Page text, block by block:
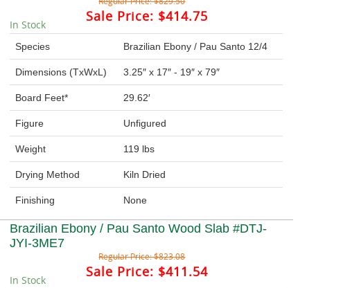
Sale Price: $414.75
In Stock
Species Brazilian Ebony / Pau Santo 12/4
Dimensions (TxWxL) 3.25″ x 17″ - 19″ x 79″
Board Feet* 29.62′
Figure Unfigured
Weight 119 lbs
Drying Method Kiln Dried
Finishing None
Brazilian Ebony / Pau Santo Wood Slab #DTJ-
JYI-3ME7
Regular Price:$823.08
Sale Price: $411.54
In Stock